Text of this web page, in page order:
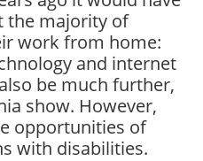
the majority of
work from home:
and internet
be much further,
show. However,
opportunities of
with disabilities.